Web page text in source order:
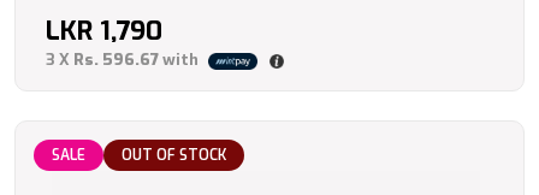
LKR 1,790
3 X Rs. 596.67with
SALE OUT OF STOCK